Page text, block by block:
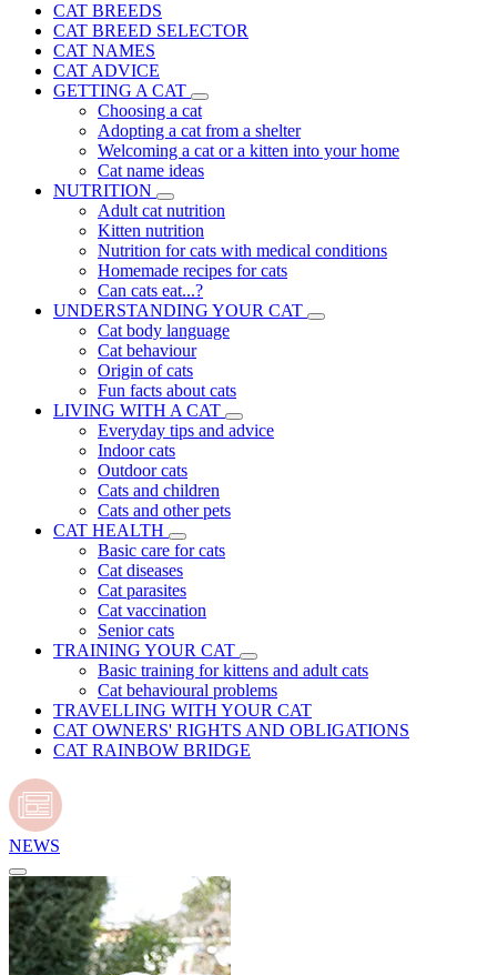
CAT BREEDS
CAT BREED SELECTOR
CAT NAMES
CAT ADVICE
GETTING A CAT
Choosing a cat
Adopting a cat from a shelter
Welcoming a cat or a kitten into your home
Cat name ideas
NUTRITION
Adult cat nutrition
Kitten nutrition
Nutrition for cats with medical conditions
Homemade recipes for cats
Can cats eat...?
UNDERSTANDING YOUR CAT
Cat body language
Cat behaviour
Origin of cats
Fun facts about cats
LIVING WITH A CAT
Everyday tips and advice
Indoor cats
Outdoor cats
Cats and children
Cats and other pets
CAT HEALTH
Basic care for cats
Cat diseases
Cat parasites
Cat vaccination
Senior cats
TRAINING YOUR CAT
Basic training for kittens and adult cats
Cat behavioural problems
TRAVELLING WITH YOUR CAT
CAT OWNERS' RIGHTS AND OBLIGATIONS
CAT RAINBOW BRIDGE
NEWS